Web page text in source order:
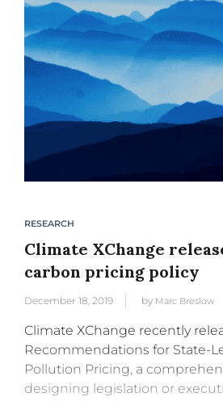
RESEARCH
Climate XChange
carbon pricing policy
December 18, 2019 by Marc Breslow
Climate XChange recently
Recommendations for State-
Pollution Pricing, a
designing legislation or